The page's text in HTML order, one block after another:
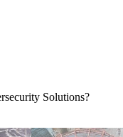
Solutions?